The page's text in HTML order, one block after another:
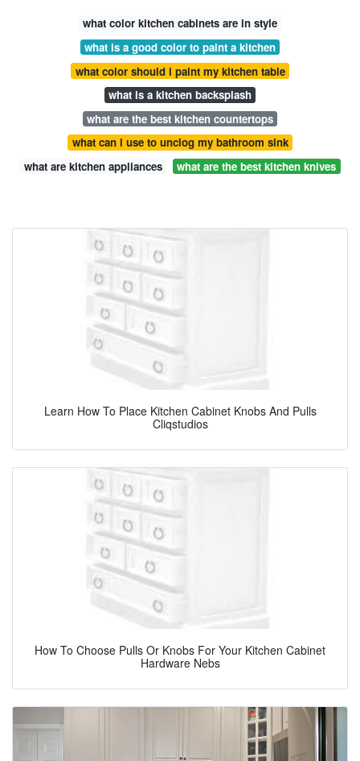
what color kitchen cabinets are in style
what is a good color to paint a kitchen
what color should i paint my kitchen table
what is a kitchen backsplash
what are the best kitchen countertops
what can i use to unclog my bathroom sink
what are kitchen appliances
what are the best kitchen knives
Learn How To Place Kitchen Cabinet Knobs And Pulls
Cliqstudios
How To Choose Pulls Or Knobs For Your Kitchen Cabinet
Hardware Nebs